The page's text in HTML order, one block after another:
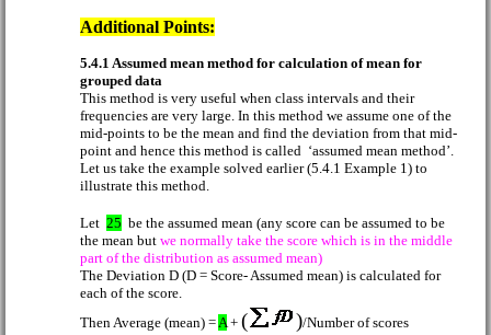
Additional Points:
5.4.1 Assumed mean method for calculation of mean for
grouped data
This method is very useful when class intervals and their
frequencies are very large. In this method we assume one of the
mid-points to be the mean and find the deviation from that mid-
point and hence this method is called ‘assumed mean method’.
Let us take the example solved earlier (5.4.1 Example 1) to
illustrate this method.
Let 25 be the assumed mean (any score can be assumed to be
the mean but we normally take the score which is in the middle
part of the distribution as assumed mean)
The Deviation D (D = Score- Assumed mean) is calculated for
each of the score.
Then Average (mean) = A + ( )/Number of scores